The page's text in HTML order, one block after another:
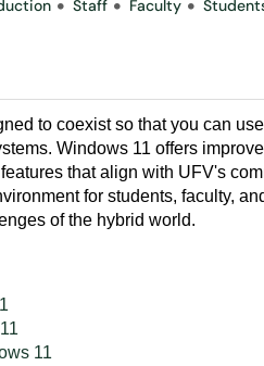
Staff Faculty
to coexist so that you can
Windows 11 offers
that align with UFV's
for students, faculty,
of the hybrid world.
11